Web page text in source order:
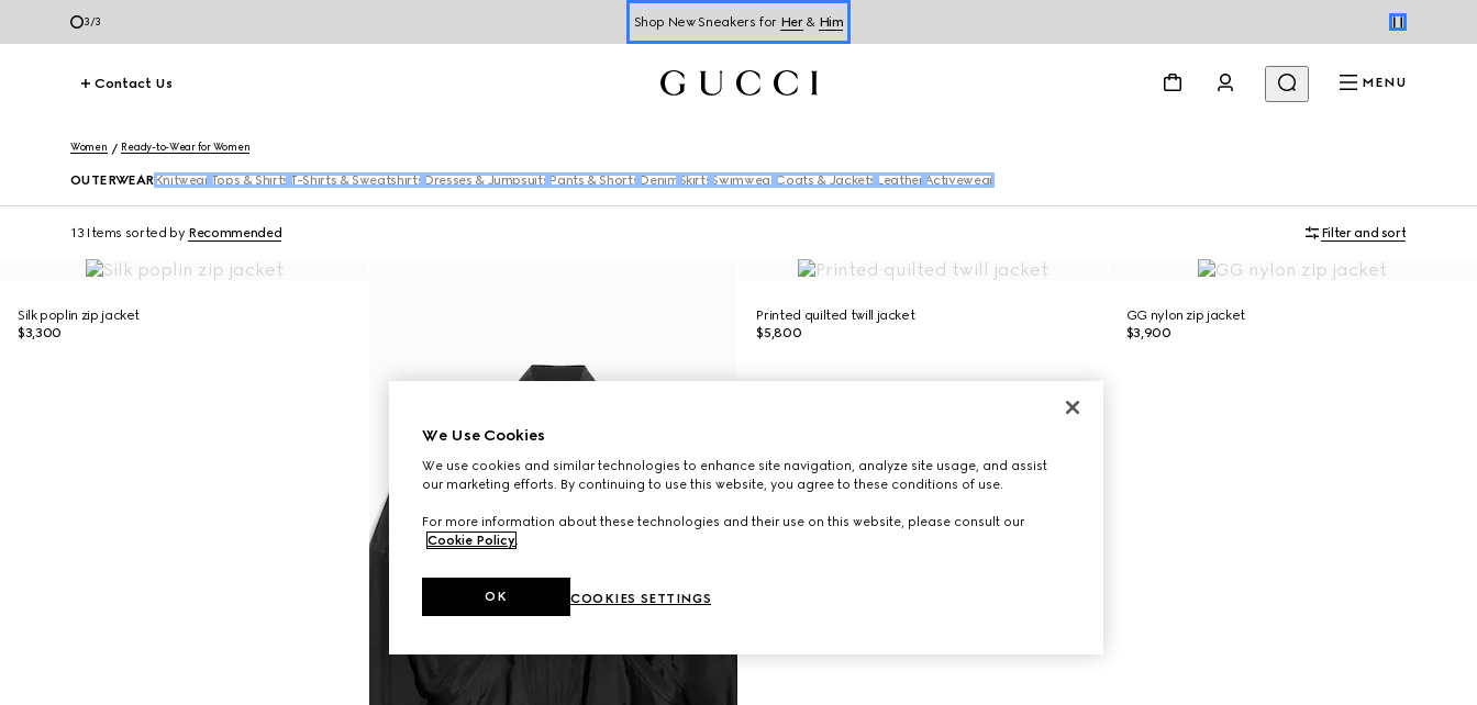
1/3 Shop New Sneakers for Her& Him
Contact Us
MENU
Women Ready-to-Wear for Women
OUTERWEARKnitwear Tops & Shirts T-Shirts & Sweatshirts Dresses & Jumpsuits Pants & Shorts Denim Skirts Swimwear Coats & Jackets Leather Activewear
13 Items sorted by Recommended Filter and sort
Silk poplin zip jacket
$3,300
Printed quilted twill jacket
$5,800
GG nylon zip jacket
$3,900
We Use Cookies
We use cookies and similar technologies to enhance site navigation, analyze site usage, and assist
our marketing efforts. By continuing to use this website, you agree to these conditions of use.
For more information about these technologies and their use on this website, please consult our
Cookie Policy.
COOKIES SETTINGS
OK